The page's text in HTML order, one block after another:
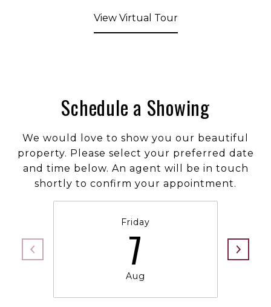
View Virtual Tour
Schedule a Showing
We would love to show you our beautiful
property. Please select your preferred date
and time below. An agent will be in touch
shortly to confirm your appointment.
Friday
7
Aug